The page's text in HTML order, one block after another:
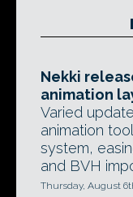
Nekki
animation
Varied
animation
system,
and BVH
Thursday, August